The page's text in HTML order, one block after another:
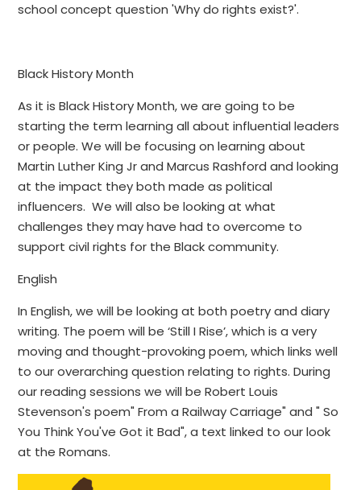
school concept question 'Why do rights exist?'.
Black History Month
As it is Black History Month, we are going to be
starting the term learning all about influential leaders
or people. We will be focusing on learning about
Martin Luther King Jr and Marcus Rashford and looking
at the impact they both made as political
influencers. We will also be looking at what
challenges they may have had to overcome to
support civil rights for the Black community.
English
In English, we will be looking at both poetry and diary
writing. The poem will be ‘Still I Rise’, which is a very
moving and thought-provoking poem, which links well
to our overarching question relating to rights. During
our reading sessions we will be Robert Louis
Stevenson's poem" From a Railway Carriage" and " So
You Think You've Got it Bad", a text linked to our look
at the Romans.